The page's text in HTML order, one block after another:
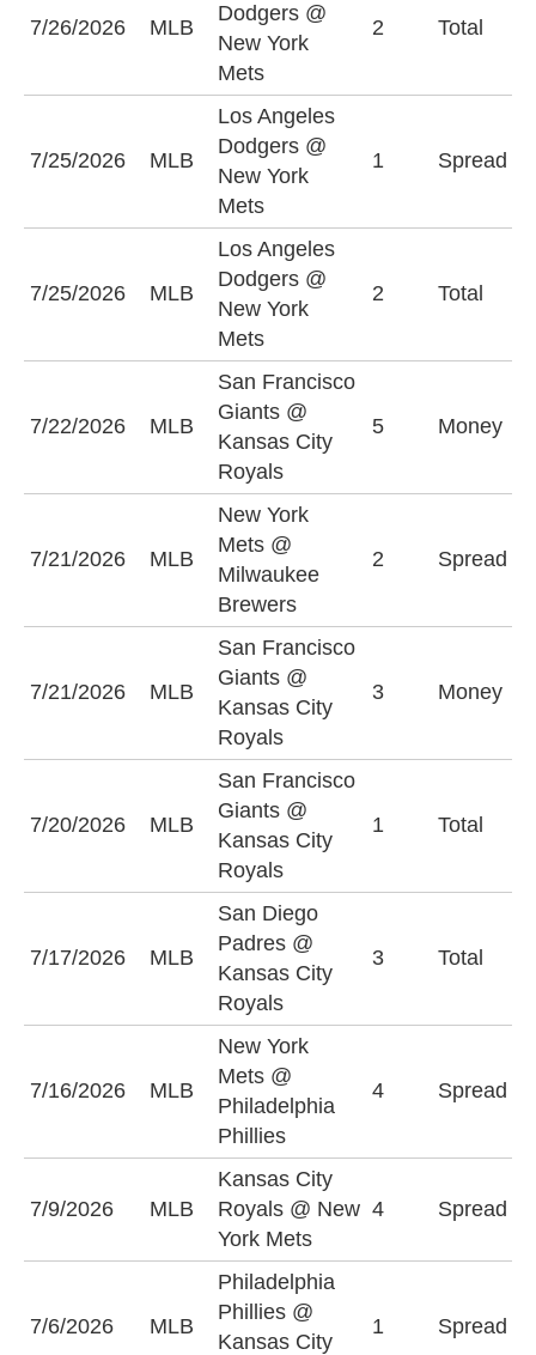
7/26/2026 MLB
Dodgers @
New York
Mets
2 Total
7/25/2026 MLB
Los Angeles
Dodgers @
New York
Mets
1 Spread
7/25/2026 MLB
Los Angeles
Dodgers @
New York
Mets
2 Total
7/22/2026 MLB
San Francisco
Giants @
Kansas City
Royals
5 Money
7/21/2026 MLB
New York
Mets @
Milwaukee
Brewers
2 Spread
7/21/2026 MLB
San Francisco
Giants @
Kansas City
Royals
3 Money
7/20/2026 MLB
San Francisco
Giants @
Kansas City
Royals
1 Total
7/17/2026 MLB
San Diego
Padres @
Kansas City
Royals
3 Total
7/16/2026 MLB
New York
Mets @
Philadelphia
Phillies
4 Spread
7/9/2026 MLB
Kansas City
Royals @ New
York Mets
4 Spread
7/6/2026 MLB
Philadelphia
Phillies @
Kansas City
1 Spread